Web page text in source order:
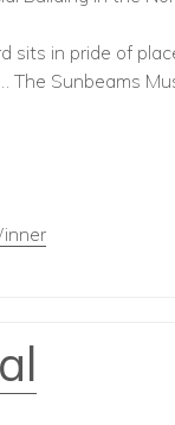
sits in pride of
The Sunbeams